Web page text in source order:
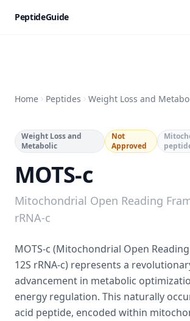
PeptideGuide
Home Peptides Weight Loss and
Weight Loss and
Metabolic
Not
Approved
MOTS-c
Mitochondrial Open Reading
rRNA-c
MOTS-c (Mitochondrial Open
12S rRNA-c) represents a
advancement in metabolic
energy regulation. This naturally
acid peptide, encoded within